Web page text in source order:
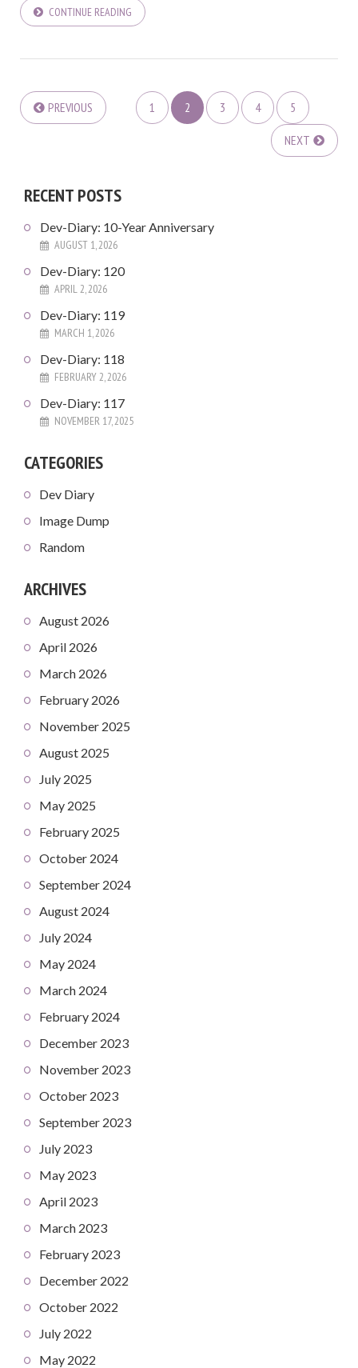
CONTINUE READING
PREVIOUS 1 2 3 4 5
NEXT
RECENT POSTS
Dev-Diary: 10-Year Anniversary
AUGUST 1, 2026
Dev-Diary: 120
APRIL 2, 2026
Dev-Diary: 119
MARCH 1, 2026
Dev-Diary: 118
FEBRUARY 2, 2026
Dev-Diary: 117
NOVEMBER 17, 2025
CATEGORIES
Dev Diary
Image Dump
Random
ARCHIVES
August 2026
April 2026
March 2026
February 2026
November 2025
August 2025
July 2025
May 2025
February 2025
October 2024
September 2024
August 2024
July 2024
May 2024
March 2024
February 2024
December 2023
November 2023
October 2023
September 2023
July 2023
May 2023
April 2023
March 2023
February 2023
December 2022
October 2022
July 2022
May 2022